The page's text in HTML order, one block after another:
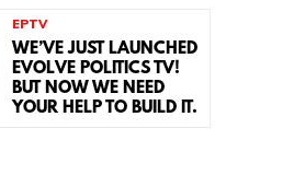
EPTV
WE’VE JUST LAUNCHED
EVOLVE POLITICS TV!
BUT NOW WE NEED
YOUR HELP TO BUILD IT.